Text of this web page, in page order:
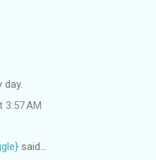
3:57 AM
said…